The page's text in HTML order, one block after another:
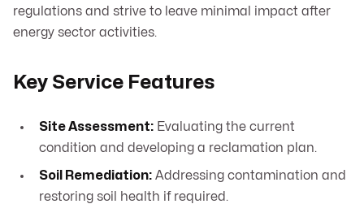
regulations and strive to leave minimal impact after
energy sector activities.
Key Service Features
Site Assessment: Evaluating the current
condition and developing a reclamation plan.
Soil Remediation: Addressing contamination and
restoring soil health if required.